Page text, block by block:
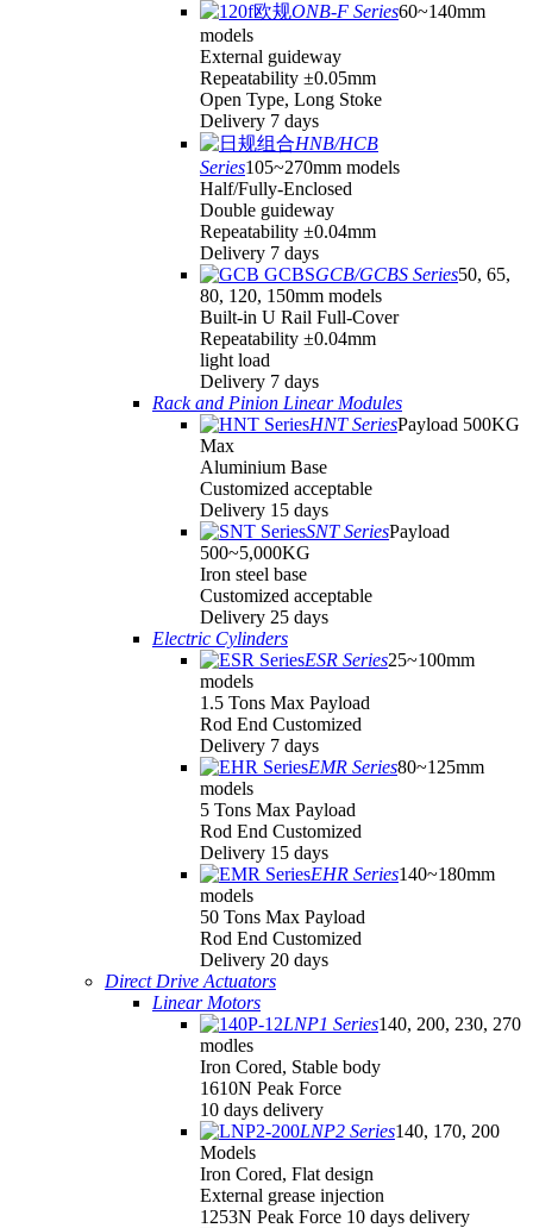
ONB-F Series60~140mm
models
External guideway
Repeatability ±0.05mm
Open Type, Long Stoke
Delivery 7 days
HNB/HCB
Series105~270mm models
Half/Fully-Enclosed
Double guideway
Repeatability ±0.04mm
Delivery 7 days
GCB/GCBS Series50, 65,
80, 120, 150mm models
Built-in U Rail Full-Cover
Repeatability ±0.04mm
light load
Delivery 7 days
Rack and Pinion Linear Modules
HNT SeriesPayload 500KG
Max
Aluminium Base
Customized acceptable
Delivery 15 days
SNT SeriesPayload
500~5,000KG
Iron steel base
Customized acceptable
Delivery 25 days
Electric Cylinders
ESR Series25~100mm
models
1.5 Tons Max Payload
Rod End Customized
Delivery 7 days
EMR Series80~125mm
models
5 Tons Max Payload
Rod End Customized
Delivery 15 days
EHR Series140~180mm
models
50 Tons Max Payload
Rod End Customized
Delivery 20 days
Direct Drive Actuators
Linear Motors
LNP1 Series140, 200, 230, 270
modles
Iron Cored, Stable body
1610N Peak Force
10 days delivery
LNP2 Series140, 170, 200
Models
Iron Cored, Flat design
External grease injection
1253N Peak Force 10 days delivery